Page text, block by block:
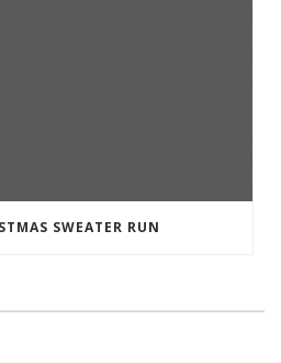
SWEATER RUN